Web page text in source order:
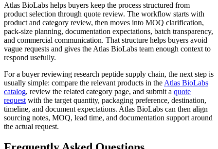
Atlas BioLabs helps buyers keep the process structured from
product selection through quote review. The workflow starts with
product and category review, then moves into MOQ clarification,
pack-size planning, documentation expectations, batch transparency,
and commercial communication. That structure helps buyers avoid
vague requests and gives the Atlas BioLabs team enough context to
respond usefully.
For a buyer reviewing research peptide supply chain, the next step is
usually simple: compare the relevant products in the Atlas BioLabs
catalog, review the related category page, and submit a quote
request with the target quantity, packaging preference, destination,
timeline, and document expectations. Atlas BioLabs can then align
sourcing notes, MOQ, lead time, and documentation support around
the actual request.